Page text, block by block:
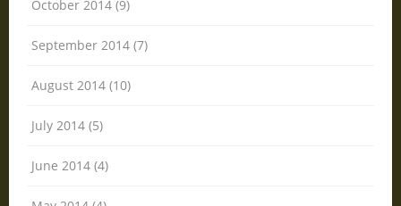
October 2014 (9)
September 2014 (7)
August 2014 (10)
July 2014 (5)
June 2014 (4)